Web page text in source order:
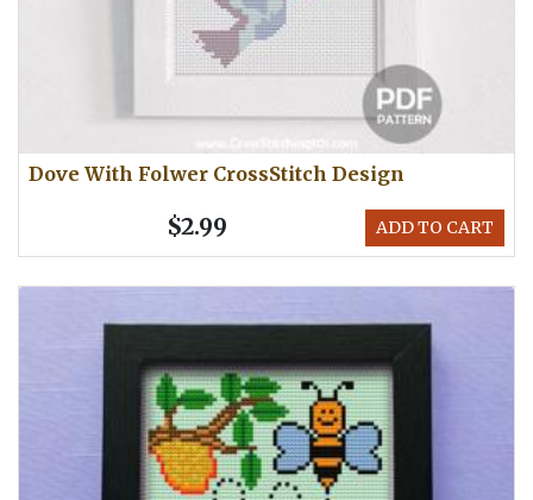
Dove With Folwer CrossStitch Design
ADD TO CART
$2.99